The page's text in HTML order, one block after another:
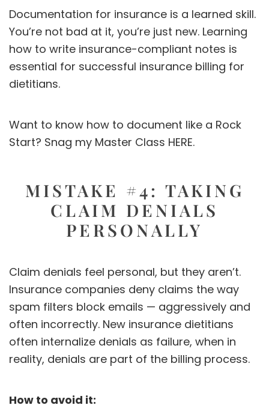
Documentation for insurance is a learned skill.
You’re not bad at it, you’re just new. Learning
how to write insurance-compliant notes is
essential for successful insurance billing for
dietitians.
Want to know how to document like a Rock
Start? Snag my Master Class HERE.
MISTAKE #4: TAKING
CLAIM DENIALS
PERSONALLY
Claim denials feel personal, but they aren’t.
Insurance companies deny claims the way
spam filters block emails — aggressively and
often incorrectly. New insurance dietitians
often internalize denials as failure, when in
reality, denials are part of the billing process.
How to avoid it: